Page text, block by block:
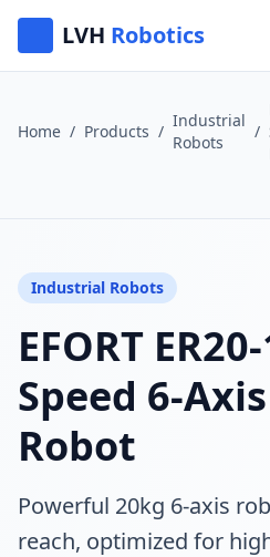
LVH Robotics
Home / Products /
Industrial
Robots
/
Industrial Robots
EFORT
Speed 6-
Robot
Powerful 20kg 6-axis
reach, optimized for